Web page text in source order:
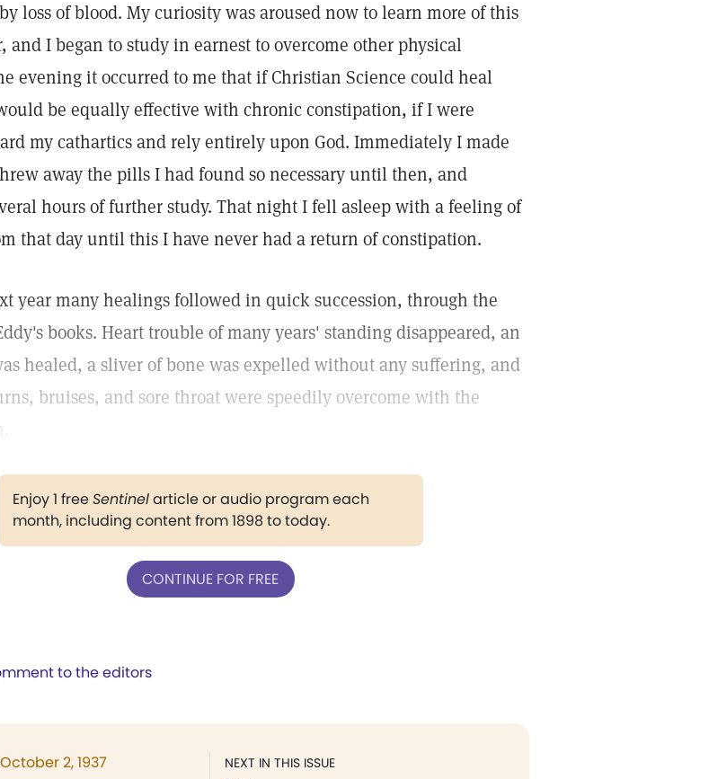
loss of blood. My curiosity was aroused now to learn more of this
and I began to study in earnest to overcome other physical
evening it occurred to me that if Christian Science could heal
be equally effective with chronic constipation, if I were
my cathartics and rely entirely upon God. Immediately I made
away the pills I had found so necessary until then, and
hours of further study. That night I fell asleep with a feeling of
that day until this I have never had a return of constipation.
year many healings followed in quick succession, through the
books. Heart trouble of many years' standing disappeared, an
healed, a sliver of bone was expelled without any suffering, and
bruises, and sore throat were speedily overcome with the
Enjoy 1 freeSentinelarticle or audio program each
month, including content from 1898 to today.
CONTINUE FOR FREE
to the editors
NEXT IN THIS ISSUE
October 2, 1937